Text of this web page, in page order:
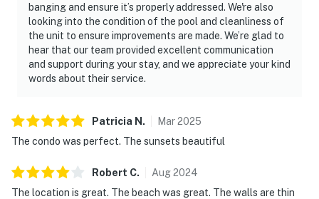
banging and ensure it’s properly addressed. We're also
looking into the condition of the pool and cleanliness of
the unit to ensure improvements are made. We’re glad to
hear that our team provided excellent communication
and support during your stay, and we appreciate your kind
words about their service.
Patricia N . Mar2025
The condo was perfect. The sunsets beautiful
Robert C. Aug2024
The location is great. The beach was great. The walls are thin